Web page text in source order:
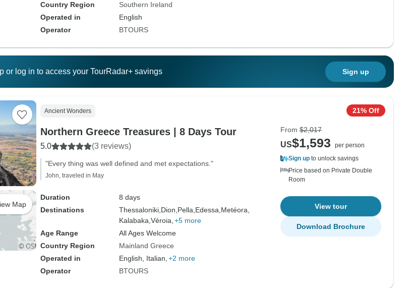
Country Region
Southern Ireland
Operated in
English
Operator
BTOURS
or log in to access your TourRadar+ savings Sign up
Map
Ancient Wonders
Northern Greece Treasures | 8 Days Tour
5.0 (3 reviews)
"Every thing was well defined and met expectations."
John, traveled in May
Duration
8 days
Destinations
Thessaloniki, Dion, Pella, Edessa, Metéora,
Kalabaka, Véroia, +5 more
Age Range
All Ages Welcome
Country Region
Mainland Greece
Operated in
English, Italian, +2 more
Operator
BTOURS
21% Off
From $2,017
US$1,593
per person
Sign up to unlock savings
Price based on Private Double
Room
View tour
Download Brochure